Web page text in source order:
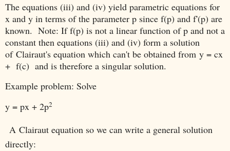
The equations (iii) and (iv) yield parametric equations for
x and y in terms of the parameter p since f(p) and f'(p) are
known. Note: If f(p) is not a linear function of p and not a
constant then equations (iii) and (iv) form a solution
of Clairaut's equation which can't be obtained from y = cx
+ f(c) and is therefore a singular solution.
Example problem: Solve
y = px + 2p2
A Clairaut equation so we can write a general solution
directly: